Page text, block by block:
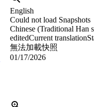
English
Could not load Snapshots
Chinese (Traditional Han
editedCurrent translation
無法加載快照
01/17/2026